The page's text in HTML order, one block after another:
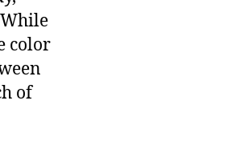
color
of